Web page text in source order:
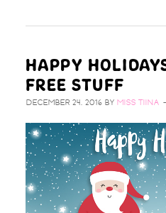
HAPPY
FREE STUFF
DECEMBER 24, 2016 BY MISS TIINA